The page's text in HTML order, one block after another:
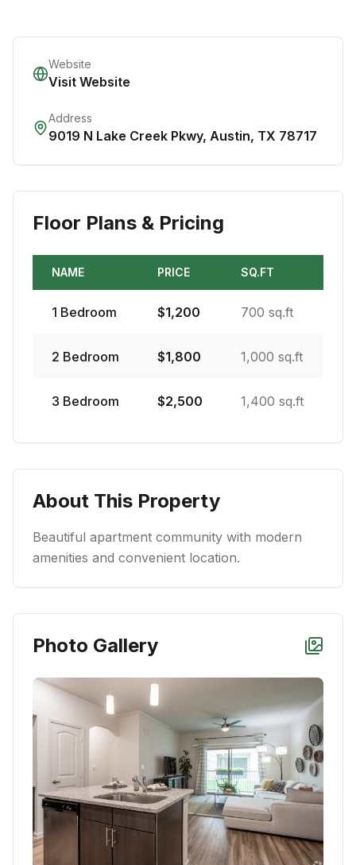
Website
Visit Website
Address
9019 N Lake Creek Pkwy, Austin, TX 78717
Floor Plans & Pricing
NAME PRICE SQ.FT
1 Bedroom $1,200 700 sq.ft
2 Bedroom $1,800 1,000 sq.ft
3 Bedroom $2,500 1,400 sq.ft
About This Property
Beautiful apartment community with modern
amenities and convenient location.
Photo Gallery